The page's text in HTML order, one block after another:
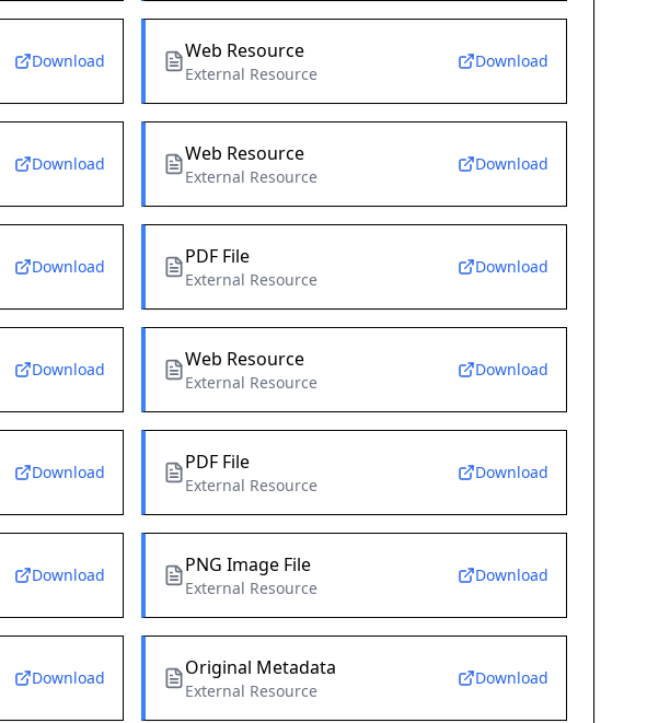
Download Web Resource
External Resource
Download
Download Web Resource
External Resource
Download
Download PDF File
External Resource
Download
Download Web Resource
External Resource
Download
Download PDF File
External Resource
Download
Download PNG Image File
External Resource
Download
Download Original Metadata
External Resource
Download